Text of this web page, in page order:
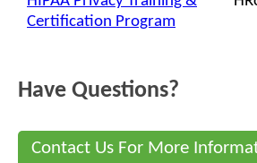
Certification Program
Have Questions?
Contact Us For More